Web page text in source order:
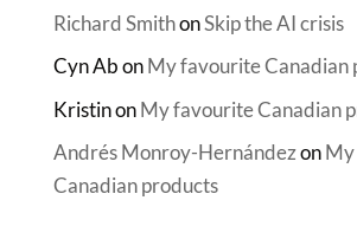
Richard SmithonSkip the AI crisis
Cyn AbonMy favourite Canadian
KristinonMy favourite Canadian
Andrés Monroy-Hernándezon
Canadian products